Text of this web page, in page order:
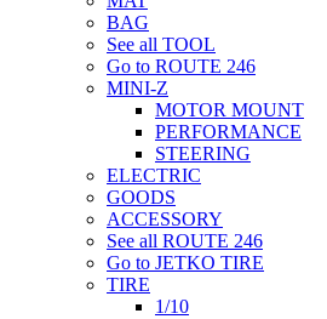
BAG
See all TOOL
Go to ROUTE 246
MINI-Z
MOTOR MOUNT
PERFORMANCE
STEERING
ELECTRIC
GOODS
ACCESSORY
See all ROUTE 246
Go to JETKO TIRE
TIRE
1/10